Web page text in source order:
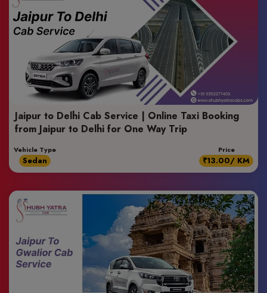
Jaipur to Delhi Cab Service | Online Taxi Booking
from Jaipur to Delhi for One Way Trip
Vehicle Type
Sedan
Price
₹13.00/ KM